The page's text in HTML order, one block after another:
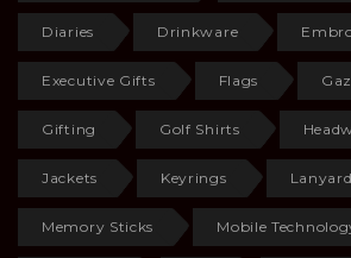
Diaries Drinkware
Executive Gifts Flags
Gifting Golf Shirts
Jackets Keyrings
Memory Sticks Mobile